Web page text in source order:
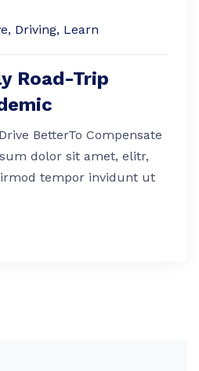
, Driving, Learn
Road-Trip
BetterTo Compensate
dolor sit amet, elitr,
tempor invidunt ut